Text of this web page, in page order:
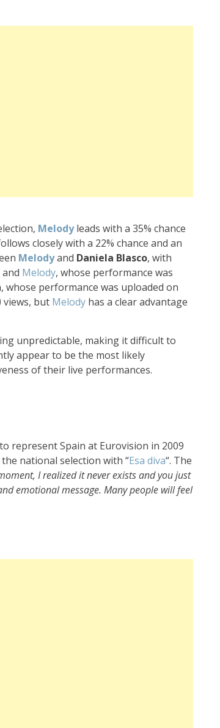
Melodyleads with a 35% chance
closely with a 22% chance and an
Melodyand Daniela Blasco, with
Melody, whose performance was
, whose performance was uploaded on
views, but Melody has a clear advantage
unpredictable, making it difficult to
appear to be the most likely
of their live performances.
represent Spain at Eurovision in 2009
national selection with “Esa diva“. The
I realized it never exists and you just
emotional message. Many people will feel